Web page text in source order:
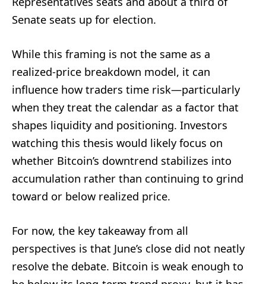
Senate seats up for election.
While this framing is not the same as a
realized-price breakdown model, it can
influence how traders time risk—particularly
when they treat the calendar as a factor that
shapes liquidity and positioning. Investors
watching this thesis would likely focus on
whether Bitcoin’s downtrend stabilizes into
accumulation rather than continuing to grind
toward or below realized price.
For now, the key takeaway from all
perspectives is that June’s close did not neatly
resolve the debate. Bitcoin is weak enough to